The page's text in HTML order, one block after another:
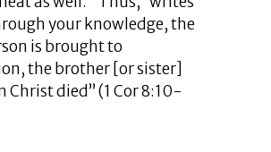
your knowledge, the
is brought to
the brother [or sister]
Christ died” (1 Cor 8:10-